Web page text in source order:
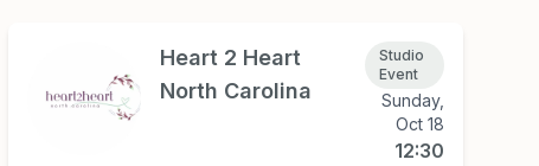
Heart 2 Heart
North Carolina
Studio
Event
Sunday,
Oct 18
12:30